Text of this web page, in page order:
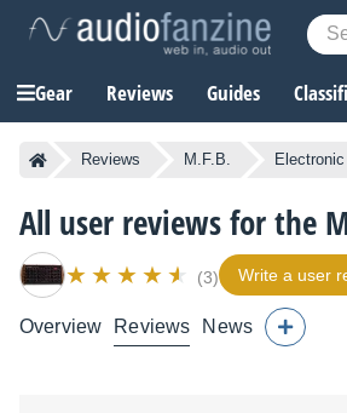
Gear Reviews Guides
Reviews M.F.B.
All user reviews for the
(3) Write a user
Overview Reviews News